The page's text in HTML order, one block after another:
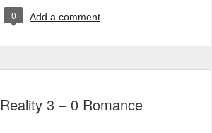
0 Add a comment
Reality 3 – 0 Romance